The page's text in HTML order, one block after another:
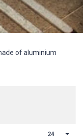
of aluminium
24